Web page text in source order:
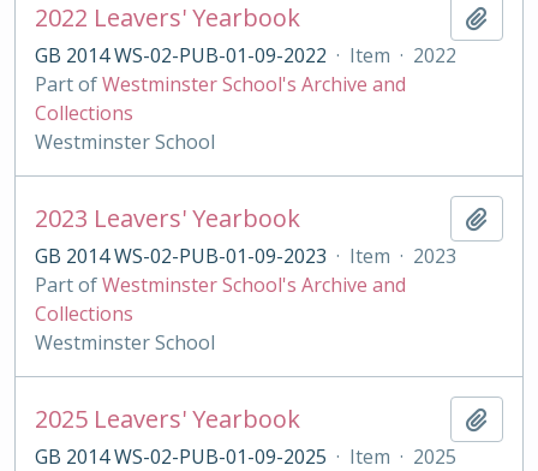
2022 Leavers' Yearbook
GB 2014 WS-02-PUB-01-09-2022 · Item · 2022
Part ofWestminster School's Archive and
Collections
Westminster School
2023 Leavers' Yearbook
GB 2014 WS-02-PUB-01-09-2023 · Item · 2023
Part ofWestminster School's Archive and
Collections
Westminster School
2025 Leavers' Yearbook
GB 2014 WS-02-PUB-01-09-2025 · Item · 2025